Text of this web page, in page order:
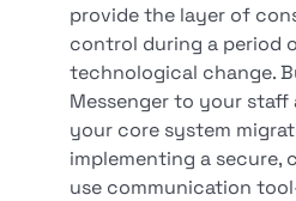
provide the layer of
control during a period
technological change.
Messenger to your
your core system
implementing a secure,
use communication